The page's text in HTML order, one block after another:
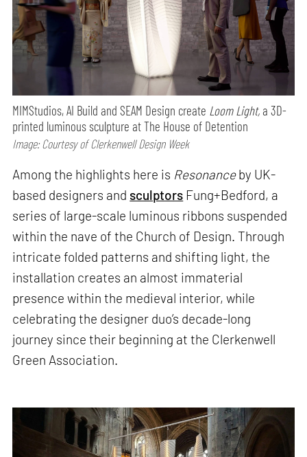
MIMStudios, AI Build and SEAM Design create Loom Light, a 3D-
printed luminous sculpture at The House of Detention
Image: Courtesy of Clerkenwell Design Week
Among the highlights here is Resonanceby UK-
based designers and sculptors Fung+Bedford, a
series of large-scale luminous ribbons suspended
within the nave of the Church of Design. Through
intricate folded patterns and shifting light, the
installation creates an almost immaterial
presence within the medieval interior, while
celebrating the designer duo’s decade-long
journey since their beginning at the Clerkenwell
Green Association.